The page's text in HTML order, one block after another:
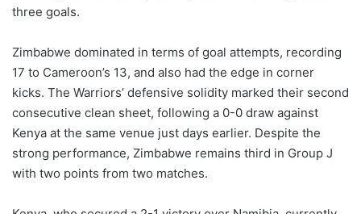
three goals.
Zimbabwe dominated in terms of goal attempts, recording
17 to Cameroon’s 13, and also had the edge in corner
kicks. The Warriors’ defensive solidity marked their second
consecutive clean sheet, following a 0-0 draw against
Kenya at the same venue just days earlier. Despite the
strong performance, Zimbabwe remains third in Group J
with two points from two matches.